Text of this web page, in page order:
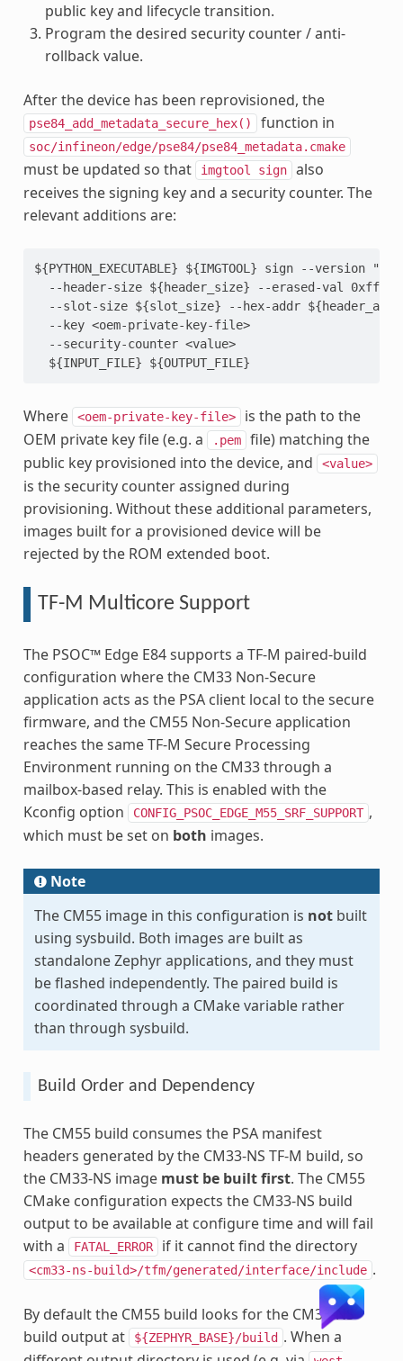
public key and lifecycle transition.
Program the desired security counter / anti-
rollback value.
After the device has been reprovisioned, the
pse84_add_metadata_secure_hex() function in
soc/infineon/edge/pse84/pse84_metadata.cmake
must be updated so that imgtool sign
also
receives the signing key and a security counter. The
relevant additions are:
${PYTHON_EXECUTABLE} ${IMGTOOL} sign --version
--header-size ${header_size} --erased-val 0xff
--slot-size ${slot_size} --hex-addr
  --key <oem-private-key-file>
  --security-counter <value>
Where <oem-private-key-file>
is the path to the
OEM private key file (e.g. a
.pem
file) matching the
public key provisioned into the device, and
<value>
is the security counter assigned during
provisioning. Without these additional parameters,
images built for a provisioned device will be
rejected by the ROM extended boot.
TF-M Multicore Support
The PSOC™ Edge E84 supports a TF-M paired-build
configuration where the CM33 Non-Secure
application acts as the PSA client local to the secure
firmware, and the CM55 Non-Secure application
reaches the same TF-M Secure Processing
Environment running on the CM33 through a
mailbox-based relay. This is enabled with the
Kconfig option
CONFIG_PSOC_EDGE_M55_SRF_SUPPORT ,
which must be set on both images.
Note
The CM55 image in this configuration is notbuilt
using sysbuild. Both images are built as
standalone Zephyr applications, and they must
be flashed independently. The paired build is
coordinated through a CMake variable rather
than through sysbuild.
Build Order and Dependency
The CM55 build consumes the PSA manifest
headers generated by the CM33-NS TF-M build, so
the CM33-NS image must be built first. The CM55
CMake configuration expects the CM33-NS build
output to be available at configure time and will fail
with a
FATAL_ERROR if it cannot find the directory
<cm33-ns-build>/tfm/generated/interface/include .
By default the CM55 build looks for the CM33-NS
build output at
${ZEPHYR_BASE}/build . When a